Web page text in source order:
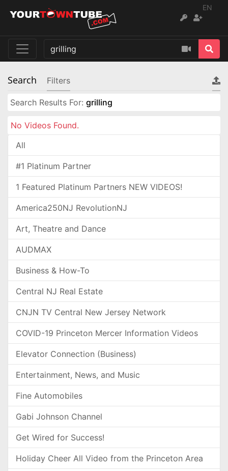
EN
Search Filters
Search Results For: grilling
No Videos Found.
All
#1 Platinum Partner
1 Featured Platinum Partners NEW VIDEOS!
America250NJ RevolutionNJ
Art, Theatre and Dance
AUDMAX
Business & How-To
Central NJ Real Estate
CNJN TV Central New Jersey Network
COVID-19 Princeton Mercer Information Videos
Elevator Connection (Business)
Entertainment, News, and Music
Fine Automobiles
Gabi Johnson Channel
Get Wired for Success!
Holiday Cheer All Video from the Princeton Area